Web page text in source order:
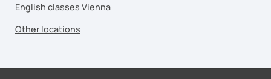
English classes Vienna
Other locations